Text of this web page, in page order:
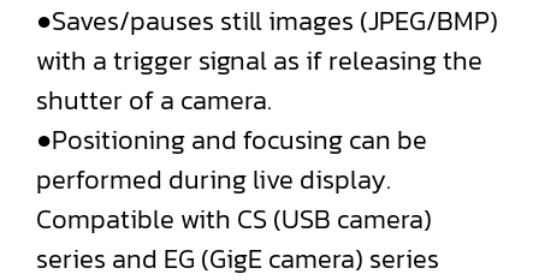
●Saves/pauses still images (JPEG/BMP)
with a trigger signal as if releasing the
shutter of a camera.
●Positioning and focusing can be
performed during live display.
Compatible with CS (USB camera)
series and EG (GigE camera) series